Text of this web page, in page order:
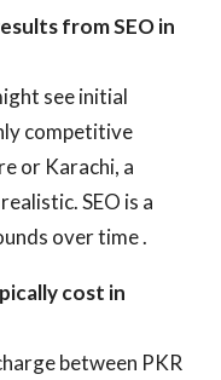
from SEO in
see initial
competitive
or Karachi, a
SEO is a
over time .
cost in
between PKR